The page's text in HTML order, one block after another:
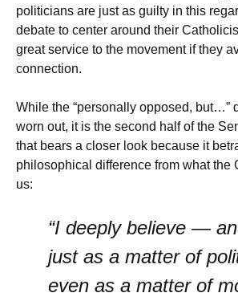
politicians are just as guilty in this
debate to center around their
great service to the movement if they
connection.
While the “personally opposed, but…”
worn out, it is the second half of the
that bears a closer look because it
philosophical difference from what the
us:
“I deeply believe —
just as a matter of
even as a matter of